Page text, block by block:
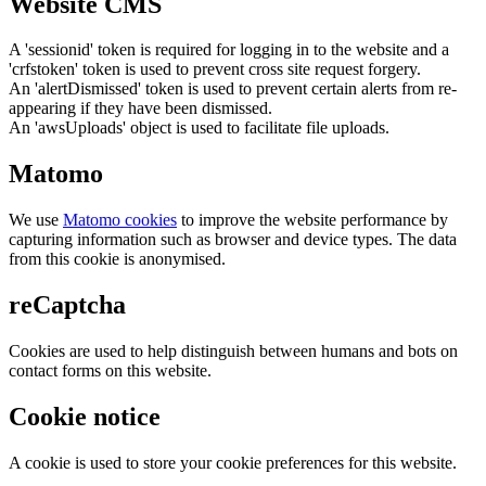
A 'sessionid' token is required for logging in to the website and a
'crfstoken' token is used to prevent cross site request forgery.
An 'alertDismissed' token is used to prevent certain alerts from re-
appearing if they have been dismissed.
An 'awsUploads' object is used to facilitate file uploads.
Matomo
We use Matomo cookies to improve the website performance by
capturing information such as browser and device types. The data
from this cookie is anonymised.
reCaptcha
Cookies are used to help distinguish between humans and bots on
contact forms on this website.
Cookie notice
A cookie is used to store your cookie preferences for this website.